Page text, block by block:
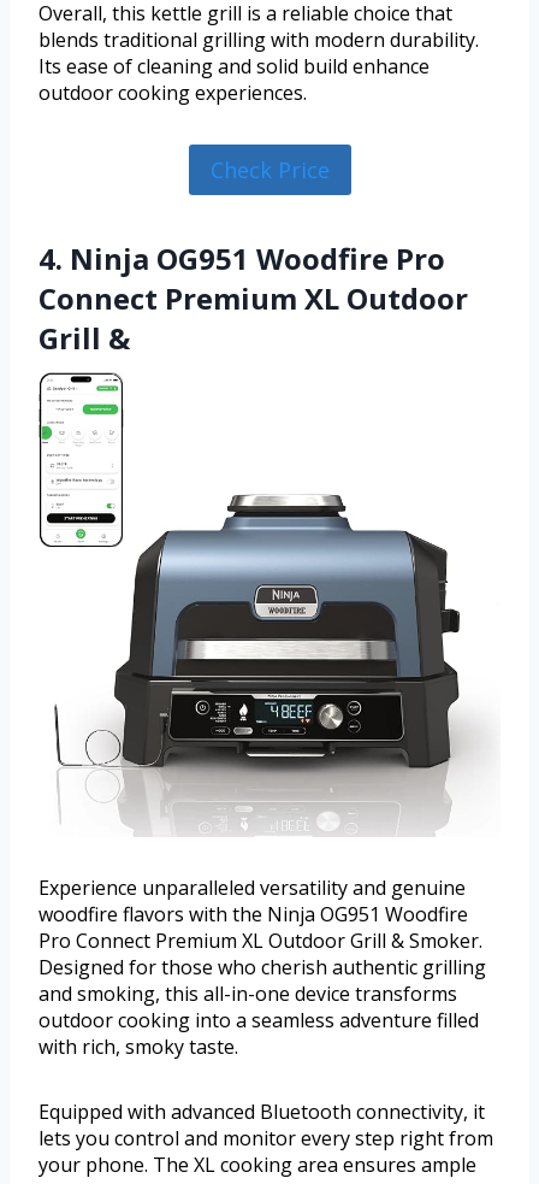
Overall, this kettle grill is a reliable choice that
blends traditional grilling with modern durability.
Its ease of cleaning and solid build enhance
outdoor cooking experiences.
Check Price
4. Ninja OG951 Woodfire Pro
Connect Premium XL Outdoor
Grill &
Experience unparalleled versatility and genuine
woodfire flavors with the Ninja OG951 Woodfire
Pro Connect Premium XL Outdoor Grill & Smoker.
Designed for those who cherish authentic grilling
and smoking, this all-in-one device transforms
outdoor cooking into a seamless adventure filled
with rich, smoky taste.
Equipped with advanced Bluetooth connectivity, it
lets you control and monitor every step right from
your phone. The XL cooking area ensures ample